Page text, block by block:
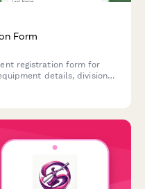
Form
registration form for
details, division